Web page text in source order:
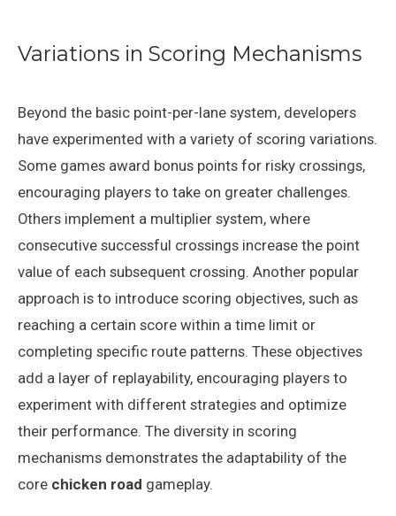
Variations in Scoring Mechanisms
Beyond the basic point-per-lane system, developers
have experimented with a variety of scoring variations.
Some games award bonus points for risky crossings,
encouraging players to take on greater challenges.
Others implement a multiplier system, where
consecutive successful crossings increase the point
value of each subsequent crossing. Another popular
approach is to introduce scoring objectives, such as
reaching a certain score within a time limit or
completing specific route patterns. These objectives
add a layer of replayability, encouraging players to
experiment with different strategies and optimize
their performance. The diversity in scoring
mechanisms demonstrates the adaptability of the
core chicken road gameplay.